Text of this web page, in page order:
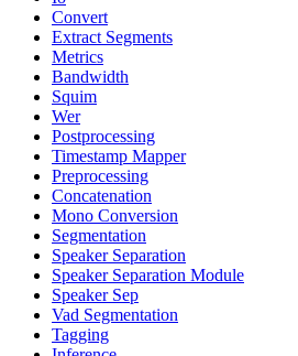
Convert
Extract Segments
Metrics
Bandwidth
Squim
Wer
Postprocessing
Timestamp Mapper
Preprocessing
Concatenation
Mono Conversion
Segmentation
Speaker Separation
Speaker Separation Module
Speaker Sep
Vad Segmentation
Tagging